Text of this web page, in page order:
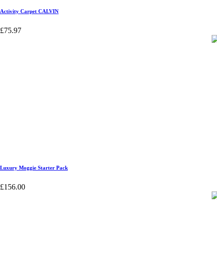
Activity Carpet CALVIN
£75.97
Luxury Moggie Starter Pack
£156.00